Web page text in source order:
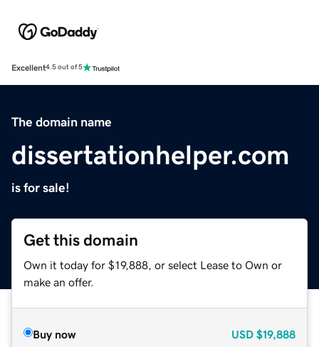
Excellent4.5 out of 5
The domain name
dissertationhelper.com
is for sale!
Get this domain
Own it today for $19,888, or select Lease to Own or
make an offer.
Buy now USD $19,888